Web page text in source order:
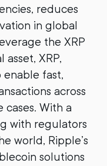
reduces
in global
the XRP
XRP,
fast,
across
With a
with regulators
world, Ripple’s
solutions